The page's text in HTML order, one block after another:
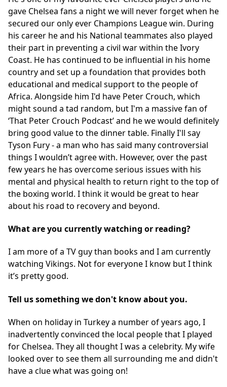
gave Chelsea fans a night we will never forget when he
secured our only ever Champions League win. During
his career he and his National teammates also played
their part in preventing a civil war within the Ivory
Coast. He has continued to be influential in his home
country and set up a foundation that provides both
educational and medical support to the people of
Africa. Alongside him I'd have Peter Crouch, which
might sound a tad random, but I'm a massive fan of
‘That Peter Crouch Podcast’ and he we would definitely
bring good value to the dinner table. Finally I'll say
Tyson Fury - a man who has said many controversial
things I wouldn’t agree with. However, over the past
few years he has overcome serious issues with his
mental and physical health to return right to the top of
the boxing world. I think it would be great to hear
about his road to recovery and beyond.
What are you currently watching or reading?
I am more of a TV guy than books and I am currently
watching Vikings. Not for everyone I know but I think
it’s pretty good.
Tell us something we don't know about you.
When on holiday in Turkey a number of years ago, I
inadvertently convinced the local people that I played
for Chelsea. They all thought I was a celebrity. My wife
looked over to see them all surrounding me and didn't
have a clue what was going on!